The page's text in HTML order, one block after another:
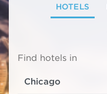
HOTELS
Find hotels in